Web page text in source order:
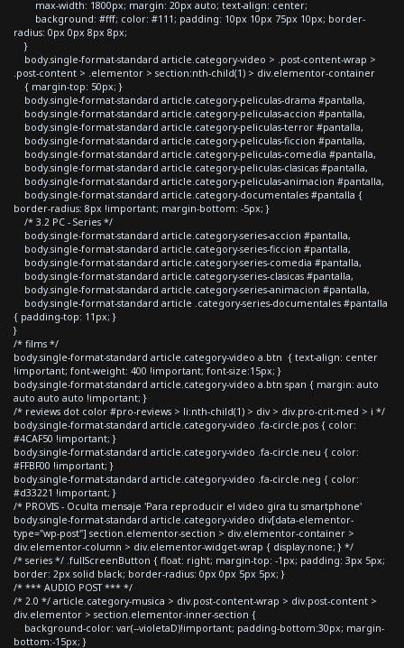
max-width: 1800px; margin: 20px auto; text-align: center;
background: #fff; color: #111; padding: 10px 10px 75px 10px; border-
radius: 0px 0px 8px 8px;
}
body.single-format-standard article.category-video > .post-content-wrap >
.post-content > .elementor > section:nth-child(1) > div.elementor-container
{ margin-top: 50px; }
body.single-format-standard article.category-peliculas-drama #pantalla,
body.single-format-standard article.category-peliculas-accion #pantalla,
body.single-format-standard article.category-peliculas-terror #pantalla,
body.single-format-standard article.category-peliculas-ficcion #pantalla,
body.single-format-standard article.category-peliculas-comedia #pantalla,
body.single-format-standard article.category-peliculas-clasicas #pantalla,
body.single-format-standard article.category-peliculas-animacion #pantalla,
body.single-format-standard article.category-documentales #pantalla {
border-radius: 8px !important; margin-bottom: -5px; }
/* 3.2 PC - Series */
body.single-format-standard article.category-series-accion #pantalla,
body.single-format-standard article.category-series-ficcion #pantalla,
body.single-format-standard article.category-series-comedia #pantalla,
body.single-format-standard article.category-series-clasicas #pantalla,
body.single-format-standard article.category-series-animacion #pantalla,
body.single-format-standard article .category-series-documentales #pantalla
{ padding-top: 11px; }
}
/* films */
body.single-format-standard article.category-video a.btn { text-align: center
!important; font-weight: 400 !important; font-size:15px; }
body.single-format-standard article.category-video a.btn span { margin: auto
auto auto auto !important; }
/* reviews dot color #pro-reviews > li:nth-child(1) > div > div.pro-crit-med > i */
body.single-format-standard article.category-video .fa-circle.pos { color:
#4CAF50 !important; }
body.single-format-standard article.category-video .fa-circle.neu { color:
#FFBF00 !important; }
body.single-format-standard article.category-video .fa-circle.neg { color:
#d33221 !important; }
/* PROVIS - Oculta mensaje 'Para reproducir el video gira tu smartphone'
body.single-format-standard article.category-video div[data-elementor-
type="wp-post"] section.elementor-section > div.elementor-container >
div.elementor-column > div.elementor-widget-wrap { display:none; } */
/* series */ .fullScreenButton { float: right; margin-top: -1px; padding: 3px 5px;
border: 2px solid black; border-radius: 0px 0px 5px 5px; }
/* *** AUDIO POST *** */
/* 2.0 */ article.category-musica > div.post-content-wrap > div.post-content >
div.elementor > section.elementor-inner-section {
background-color: var(--violetaD)!important; padding-bottom:30px; margin-
bottom:-15px; }